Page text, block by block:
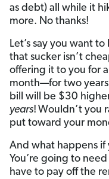
as debt) all while it
more. No thanks!
Let’s say you want
that sucker isn’t
offering it to you for
month—for two
bill will be $30
years! Wouldn’t you
put toward your
And what happens if
You’re going to
have to pay off the